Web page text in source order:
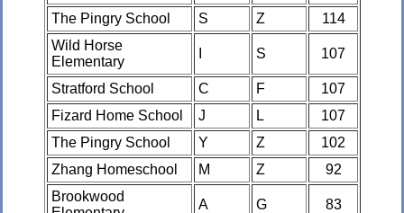
The Pingry School
S Z
114
Wild Horse
Elementary
S 107
Stratford School C F
107
Fizard Home School
J L
107
The Pingry School
Y Z
102
Zhang Homeschool
M Z
92
Brookwood
A G 83